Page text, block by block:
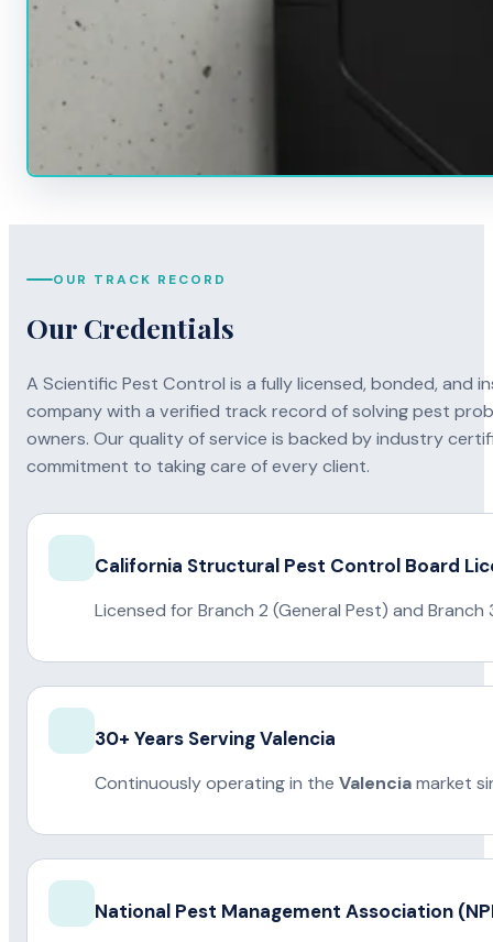
OUR TRACK RECORD
Our Credentials
A Scientific Pest Control is a fully licensed, bonded, and
company with a verified track record of solving pest
owners. Our quality of service is backed by industry
commitment to taking care of every client.
California Structural Pest Control Board
Licensed for Branch 2 (General Pest) and
30+ Years Serving Valencia
Continuously operating in the Valenciamarket
National Pest Management Association